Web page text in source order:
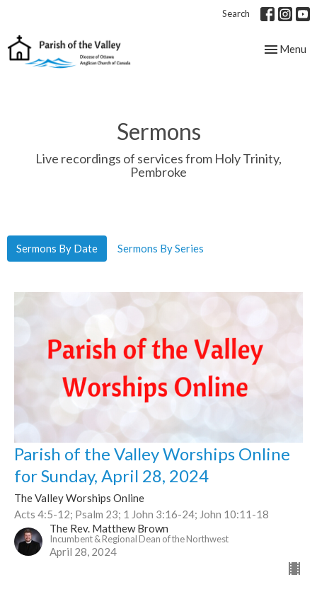
Search
Toggle
Menu
Sermons
Live recordings of services from Holy Trinity,
Pembroke
Sermons By Date Sermons By Series
Parish of the Valley Worships Online
for Sunday, April 28, 2024
The Valley Worships Online
Acts 4:5-12; Psalm 23; 1 John 3:16-24; John 10:11-18
The Rev. Matthew Brown
Incumbent & Regional Dean of the Northwest
April 28, 2024